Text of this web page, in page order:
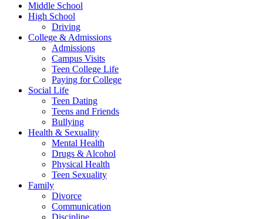
Middle School
High School
Driving
College & Admissions
Admissions
Campus Visits
Teen College Life
Paying for College
Social Life
Teen Dating
Teens and Friends
Bullying
Health & Sexuality
Mental Health
Drugs & Alcohol
Physical Health
Teen Sexuality
Family
Divorce
Communication
Discipline